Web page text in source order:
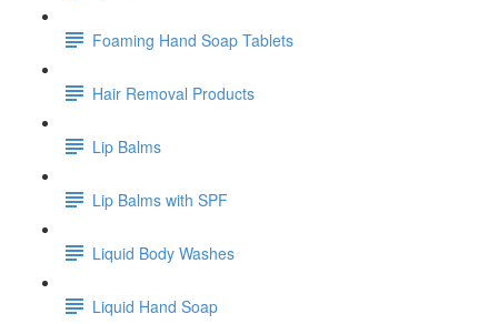
Foaming Hand Soap Tablets
Hair Removal Products
Lip Balms
Lip Balms with SPF
Liquid Body Washes
Liquid Hand Soap